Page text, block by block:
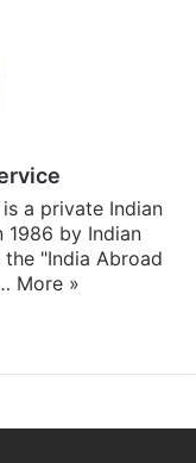
a private Indian
1986 by Indian
the "India Abroad
More »